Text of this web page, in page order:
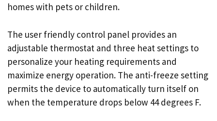
homes with pets or children.
The user friendly control panel provides an
adjustable thermostat and three heat settings to
personalize your heating requirements and
maximize energy operation. The anti-freeze setting
permits the device to automatically turn itself on
when the temperature drops below 44 degrees F.